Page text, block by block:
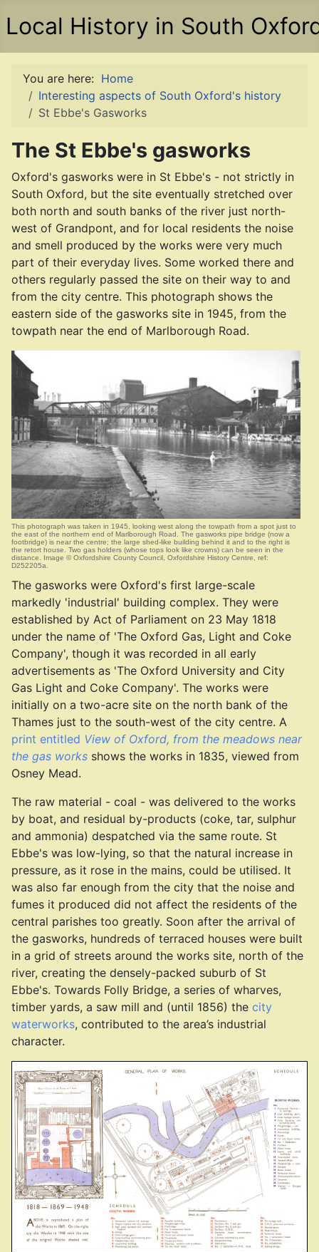
Local History in South
You are here: Home
Interesting aspects of South Oxford's history
St Ebbe's Gasworks
The St Ebbe's gasworks
Oxford's gasworks were in St Ebbe's - not strictly in
South Oxford, but the site eventually stretched over
both north and south banks of the river just north-
west of Grandpont, and for local residents the noise
and smell produced by the works were very much
part of their everyday lives. Some worked there and
others regularly passed the site on their way to and
from the city centre. This photograph shows the
eastern side of the gasworks site in 1945, from the
towpath near the end of Marlborough Road.
This photograph was taken in 1945, looking west along the towpath from a spot just to
the east of the northern end of Marlborough Road. The gasworks pipe bridge (now a
footbridge) is near the centre; the large shed-like building behind it and to the right is
the retort house. Two gas holders (whose tops look like crowns) can be seen in the
distance. Image © Oxfordshire County Council, Oxfordshire History Centre, ref:
D252205a.
The gasworks were Oxford's first large-scale
markedly 'industrial' building complex. They were
established by Act of Parliament on 23 May 1818
under the name of 'The Oxford Gas, Light and Coke
Company', though it was recorded in all early
advertisements as 'The Oxford University and City
Gas Light and Coke Company'. The works were
initially on a two-acre site on the north bank of the
Thames just to the south-west of the city centre. A
print entitled View of Oxford, from the meadows near
the gas works shows the works in 1835, viewed from
Osney Mead.
The raw material - coal - was delivered to the works
by boat, and residual by-products (coke, tar, sulphur
and ammonia) despatched via the same route. St
Ebbe's was low-lying, so that the natural increase in
pressure, as it rose in the mains, could be utilised. It
was also far enough from the city that the noise and
fumes it produced did not affect the residents of the
central parishes too greatly. Soon after the arrival of
the gasworks, hundreds of terraced houses were built
in a grid of streets around the works site, north of the
river, creating the densely-packed suburb of St
Ebbe's. Towards Folly Bridge, a series of wharves,
timber yards, a saw mill and (until 1856) the city
waterworks, contributed to the area’s industrial
character.